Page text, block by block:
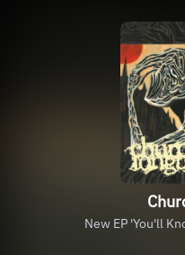
New EP 'You'll